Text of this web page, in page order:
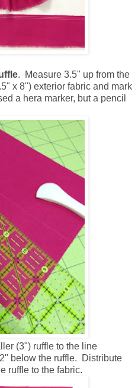
. Measure 3.5" up from the
x 8") exterior fabric and mark
a hera marker, but a pencil
(3") ruffle to the line
below the ruffle. Distribute
ruffle to the fabric.